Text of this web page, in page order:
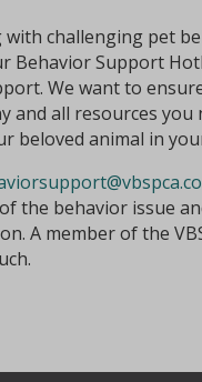
with challenging pet
Behavior Support
We want to
and all resources you
beloved animal in
the behavior issue
A member of the